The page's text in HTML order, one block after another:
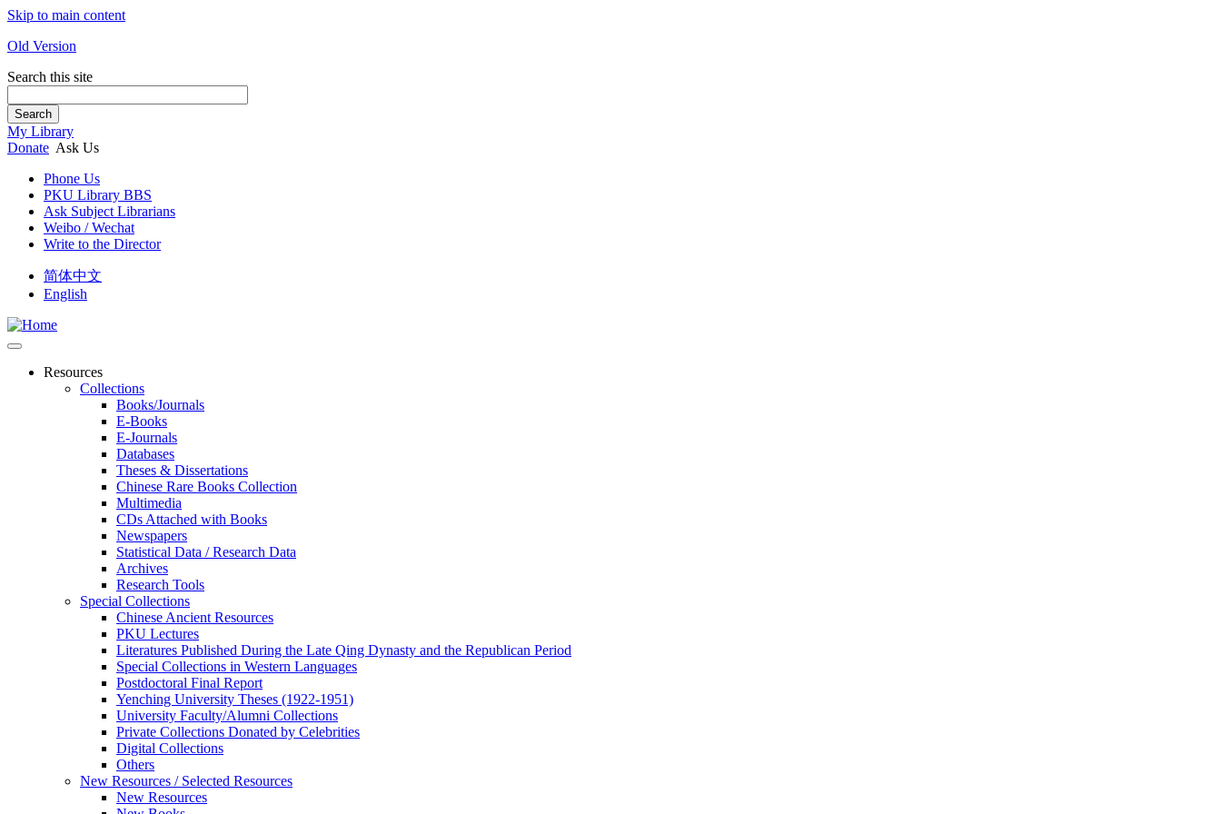
Skip to main content
Old Version
Search this site
Search
My Library
Donate Ask Us
Phone Us
PKU Library BBS
Ask Subject Librarians
Weibo / Wechat
Write to the Director
简体中文
English
Resources
Collections
Books/Journals
E-Books
E‑Journals
Databases
Theses & Dissertations
Chinese Rare Books Collection
Multimedia
CDs Attached with Books
Newspapers
Statistical Data / Research Data
Archives
Research Tools
Special Collections
Chinese Ancient Resources
PKU Lectures
Literatures Published During the Late Qing Dynasty and the Republican Period
Special Collections in Western Languages
Postdoctoral Final Report
Yenching University Theses (1922‑1951)
University Faculty/Alumni Collections
Private Collections Donated by Celebrities
Digital Collections
Others
New Resources / Selected Resources
New Resources